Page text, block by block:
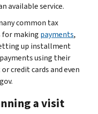
available service.
common tax
making payments,
up installment
using their
credit cards and even
a visit